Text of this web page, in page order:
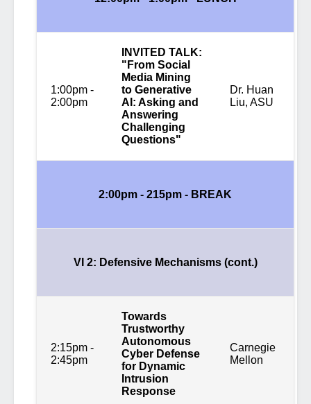
1:00pm -
2:00pm
INVITED TALK:
"From Social
Media Mining
to Generative
AI: Asking and
Answering
Challenging
Questions"
Dr. Huan
Liu, ASU
2:00pm - 215pm - BREAK
VI 2: Defensive Mechanisms (cont.)
2:15pm -
2:45pm
Towards
Trustworthy
Autonomous
Cyber Defense
for Dynamic
Intrusion
Response
Carnegie
Mellon